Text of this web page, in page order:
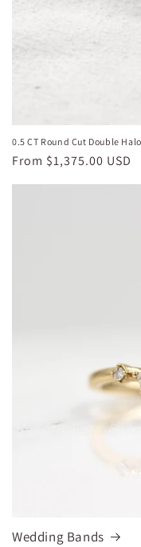
0.5 CT Round Cut Double
Regular
From $1,375.00 USD
Wedding Bands